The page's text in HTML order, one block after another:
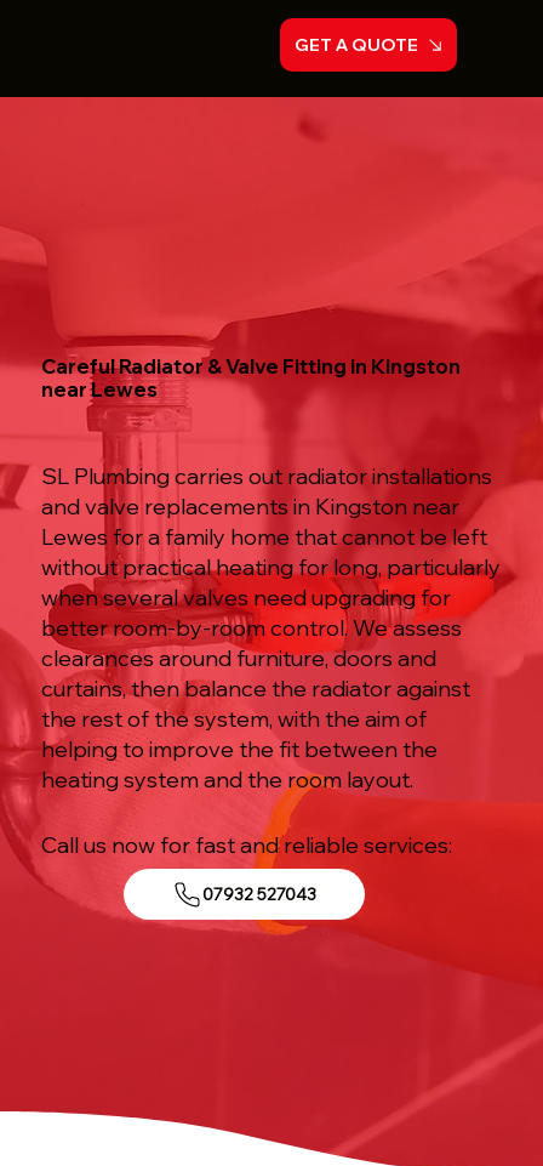
GET A QUOTE
Careful Radiator & Valve Fitting in Kingston
near Lewes
SL Plumbing carries out radiator installations
and valve replacements in Kingston near
Lewes for a family home that cannot be left
without practical heating for long, particularly
when several valves need upgrading for
better room-by-room control. We assess
clearances around furniture, doors and
curtains, then balance the radiator against
the rest of the system, with the aim of
helping to improve the fit between the
heating system and the room layout.
Call us now for fast and reliable services:
07932 527043